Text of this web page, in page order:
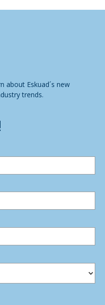
about Eskuad´s new
trends.